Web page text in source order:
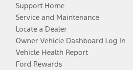
Support Home
Service and Maintenance
Locate a Dealer
Owner Vehicle Dashboard Log In
Vehicle Health Report
Ford Rewards